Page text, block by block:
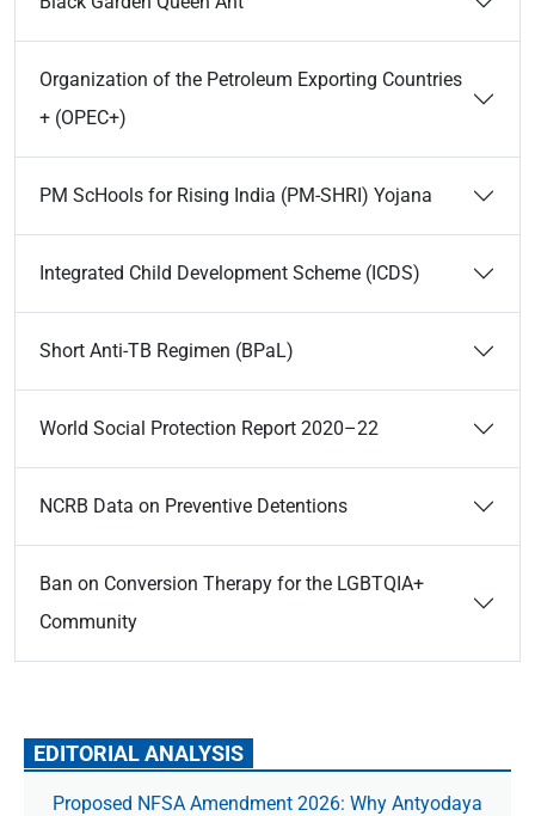
Organization of the Petroleum Exporting Countries
+ (OPEC+)
PM ScHools for Rising India (PM-SHRI) Yojana
Integrated Child Development Scheme (ICDS)
Short Anti-TB Regimen (BPaL)
World Social Protection Report 2020–22
NCRB Data on Preventive Detentions
Ban on Conversion Therapy for the LGBTQIA+
Community
EDITORIAL ANALYSIS
Proposed NFSA Amendment 2026: Why Antyodaya